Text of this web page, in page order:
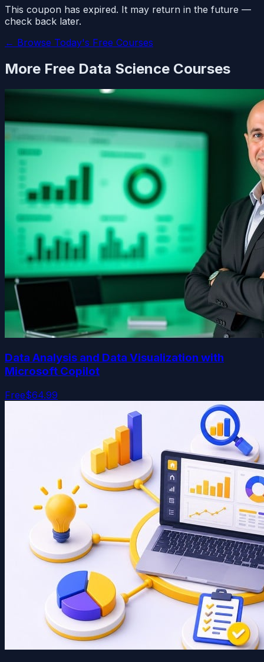
This coupon has expired. It may return in the future —
check back later.
← Browse Today's Free Courses
More Free Data Science Courses
Data Analysis and Data Visualization with
Microsoft Copilot
Free$64.99